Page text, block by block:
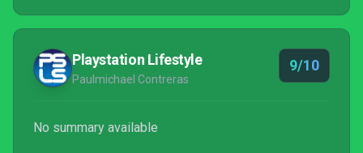
Playstation Lifestyle
Paulmichael Contreras
9/10
No summary available